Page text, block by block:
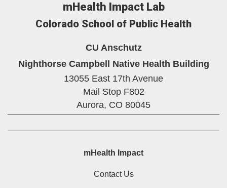
mHealth Impact Lab
Colorado School of Public Health
CU Anschutz
Nighthorse Campbell Native Health Building
13055 East 17th Avenue
Mail Stop F802
Aurora, CO 80045
mHealth Impact
Contact Us